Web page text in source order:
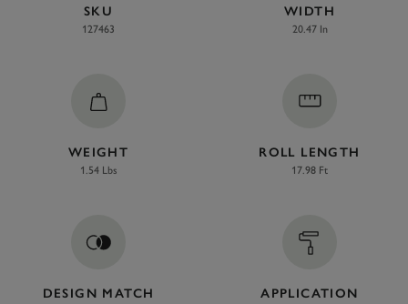
SKU
127463
WIDTH
20.47 In
WEIGHT
1.54 Lbs
ROLL LENGTH
17.98 Ft
DESIGN MATCH
APPLICATION